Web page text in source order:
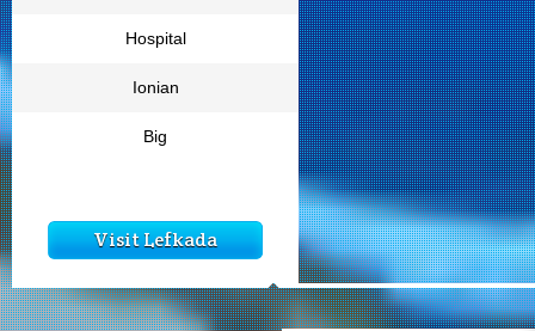
Hospital
Ionian
Big
Visit Lefkada